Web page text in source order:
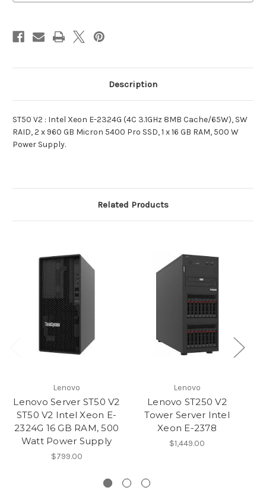
2324G 2324G
Description
ST50 V2 : Intel Xeon E-2324G (4C 3.1GHz 8MB Cache/65W), SW
RAID, 2 x 960 GB Micron 5400 Pro SSD, 1 x 16 GB RAM, 500 W
Power Supply.
Related Products
Lenovo
Lenovo Server ST50 V2
ST50 V2 Intel Xeon E-
2324G 16 GB RAM, 500
Watt Power Supply
$799.00
Lenovo
Lenovo ST250 V2
Tower Server Intel
Xeon E-2378
$1,449.00